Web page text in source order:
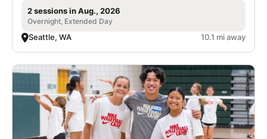
2 sessions in Aug., 2026
Overnight, Extended Day
Seattle, WA 10.1 mi away